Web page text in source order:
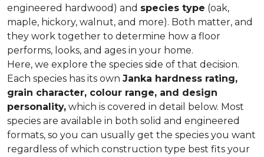
engineered hardwood) and species type (oak,
maple, hickory, walnut, and more). Both matter, and
they work together to determine how a floor
performs, looks, and ages in your home.
Here, we explore the species side of that decision.
Each species has its own Janka hardness rating,
grain character, colour range, and design
personality, which is covered in detail below. Most
species are available in both solid and engineered
formats, so you can usually get the species you want
regardless of which construction type best fits your